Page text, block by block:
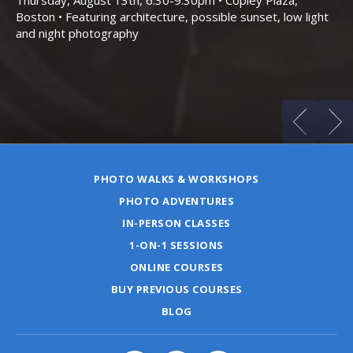
Boston • Featuring architecture, possible sunset, low light
and night photography
PHOTO WALKS & WORKSHOPS
PHOTO ADVENTURES
IN-PERSON CLASSES
1-ON-1 SESSIONS
ONLINE COURSES
BUY PREVIOUS COURSES
BLOG